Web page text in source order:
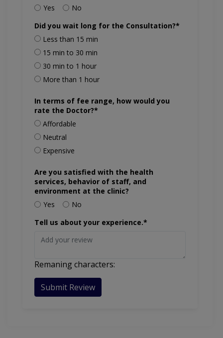
Yes
No
Did you wait long for the Consultation?*
Less than 15 min
15 min to 30 min
30 min to 1 hour
More than 1 hour
In terms of fee range, how would you
rate the Doctor?*
Affordable
Neutral
Expensive
Are you satisfied with the health
services, behavior of staff, and
environment at the clinic?
Yes
No
Tell us about your experience.*
Remaning characters:
Submit Review